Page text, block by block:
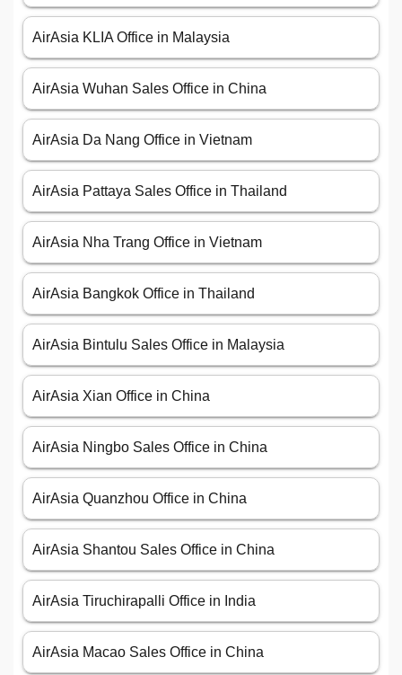
AirAsia KLIA Office in Malaysia
AirAsia Wuhan Sales Office in China
AirAsia Da Nang Office in Vietnam
AirAsia Pattaya Sales Office in Thailand
AirAsia Nha Trang Office in Vietnam
AirAsia Bangkok Office in Thailand
AirAsia Bintulu Sales Office in Malaysia
AirAsia Xian Office in China
AirAsia Ningbo Sales Office in China
AirAsia Quanzhou Office in China
AirAsia Shantou Sales Office in China
AirAsia Tiruchirapalli Office in India
AirAsia Macao Sales Office in China